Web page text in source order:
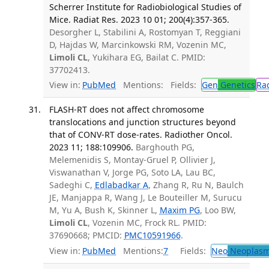
Scherrer Institute for Radiobiological Studies of
Mice. Radiat Res. 2023 10 01; 200(4):357-365.
Desorgher L, Stabilini A, Rostomyan T, Reggiani
D, Hajdas W, Marcinkowski RM, Vozenin MC,
Limoli CL, Yukihara EG, Bailat C. PMID:
37702413.
View in: PubMed Mentions: Fields: Gen Genetics
FLASH-RT does not affect chromosome
translocations and junction structures beyond
that of CONV-RT dose-rates. Radiother Oncol.
2023 11; 188:109906. Barghouth PG,
Melemenidis S, Montay-Gruel P, Ollivier J,
Viswanathan V, Jorge PG, Soto LA, Lau BC,
Sadeghi C, Edlabadkar A, Zhang R, Ru N, Baulch
JE, Manjappa R, Wang J, Le Bouteiller M, Surucu
M, Yu A, Bush K, Skinner L, Maxim PG, Loo BW,
Limoli CL, Vozenin MC, Frock RL. PMID:
37690668; PMCID: PMC10591966.
View in: PubMed Mentions:7 Fields: Neo